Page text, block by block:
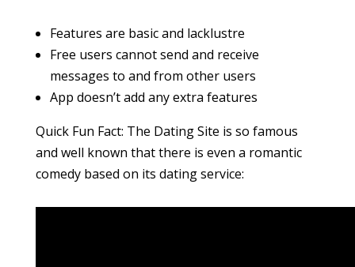
Features are basic and lacklustre
Free users cannot send and receive
messages to and from other users
App doesn’t add any extra features
Quick Fun Fact: The Dating Site is so famous
and well known that there is even a romantic
comedy based on its dating service: